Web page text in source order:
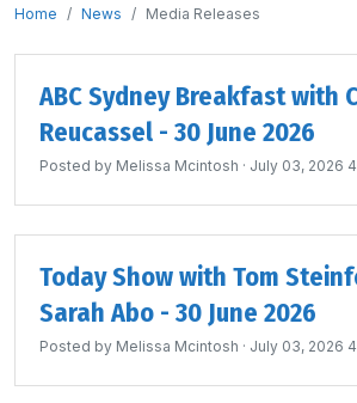
Home News Media Releases
ABC Sydney Breakfast with
Reucassel - 30 June 2026
Posted by Melissa Mcintosh · July 03, 2026
Today Show with Tom
Sarah Abo - 30 June 2026
Posted by Melissa Mcintosh · July 03, 2026